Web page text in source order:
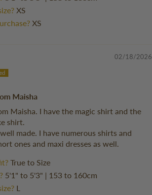
XS
XS
02/18/2026
Maisha
Maisha. I have the magic shirt and the
shirt.
made. I have numerous shirts and
ones and maxi dresses as well.
True to Size
5'1" to 5'3" | 153 to 160cm
L